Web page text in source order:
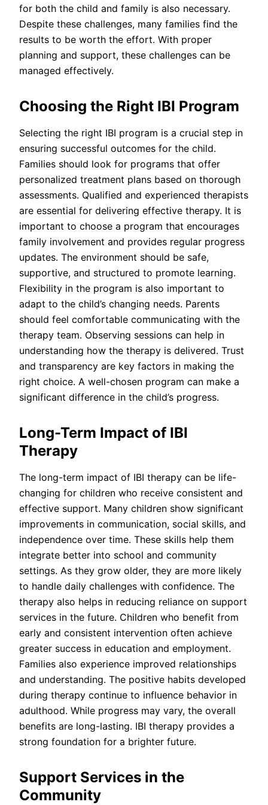
for both the child and family is also necessary.
Despite these challenges, many families find the
results to be worth the effort. With proper
planning and support, these challenges can be
managed effectively.
Choosing the Right IBI Program
Selecting the right IBI program is a crucial step in
ensuring successful outcomes for the child.
Families should look for programs that offer
personalized treatment plans based on thorough
assessments. Qualified and experienced therapists
are essential for delivering effective therapy. It is
important to choose a program that encourages
family involvement and provides regular progress
updates. The environment should be safe,
supportive, and structured to promote learning.
Flexibility in the program is also important to
adapt to the child’s changing needs. Parents
should feel comfortable communicating with the
therapy team. Observing sessions can help in
understanding how the therapy is delivered. Trust
and transparency are key factors in making the
right choice. A well-chosen program can make a
significant difference in the child’s progress.
Long-Term Impact of IBI
Therapy
The long-term impact of IBI therapy can be life-
changing for children who receive consistent and
effective support. Many children show significant
improvements in communication, social skills, and
independence over time. These skills help them
integrate better into school and community
settings. As they grow older, they are more likely
to handle daily challenges with confidence. The
therapy also helps in reducing reliance on support
services in the future. Children who benefit from
early and consistent intervention often achieve
greater success in education and employment.
Families also experience improved relationships
and understanding. The positive habits developed
during therapy continue to influence behavior in
adulthood. While progress may vary, the overall
benefits are long-lasting. IBI therapy provides a
strong foundation for a brighter future.
Support Services in the
Community